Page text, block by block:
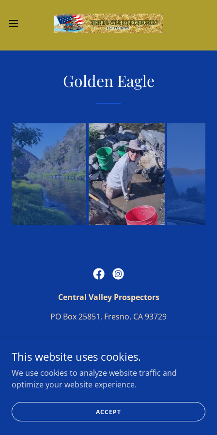
Golden Eagle
Central Valley Prospectors
PO Box 25851, Fresno, CA 93729
Copyright © 2025 Central Valley Prospectors - All Rights
Reserved.
Website build by D. Randall 2025
This website uses cookies.
We use cookies to analyze website traffic and
optimize your website experience.
ACCEPT